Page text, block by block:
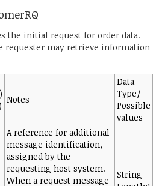
the initial request for order data.
requester may retrieve information
Notes
Data
Type/
Possible
values
A reference for additional
message identification,
assigned by the
requesting host system.
When a request message
String